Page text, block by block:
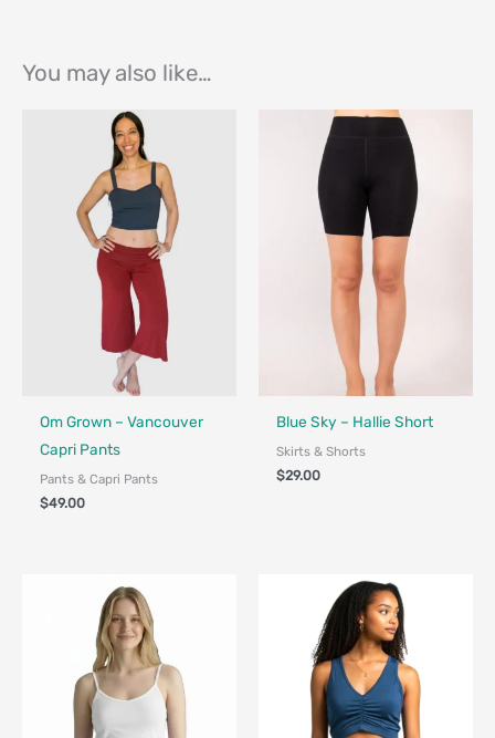
You may also like…
Fair Trade - Designed in Canada
Om Grown – Vancouver
Capri Pants
Pants & Capri Pants
$49.00
Fair Trade - Designed in Canada
Blue Sky – Hallie Short
Skirts & Shorts
$29.00